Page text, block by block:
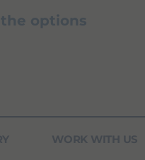
options
WORK WITH US